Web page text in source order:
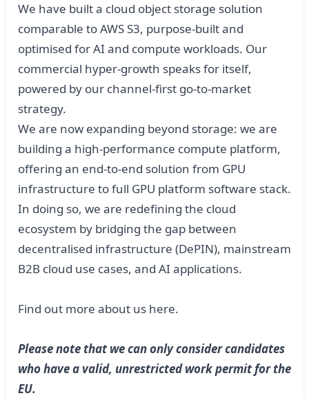
We have built a cloud object storage solution
comparable to AWS S3, purpose-built and
optimised for AI and compute workloads. Our
commercial hyper-growth speaks for itself,
powered by our channel-first go-to-market
strategy.
We are now expanding beyond storage: we are
building a high-performance compute platform,
offering an end-to-end solution from GPU
infrastructure to full GPU platform software stack.
In doing so, we are redefining the cloud
ecosystem by bridging the gap between
decentralised infrastructure (DePIN), mainstream
B2B cloud use cases, and AI applications.
Find out more about us here.
Please note that we can only consider candidates
who have a valid, unrestricted work permit for the
EU.